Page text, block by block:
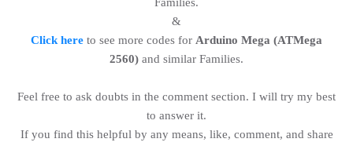
&
Click here to see more codes for Arduino Mega (ATMega
2560) and similar Families.
Feel free to ask doubts in the comment section. I will try my best
to answer it.
If you find this helpful by any means, like, comment, and share